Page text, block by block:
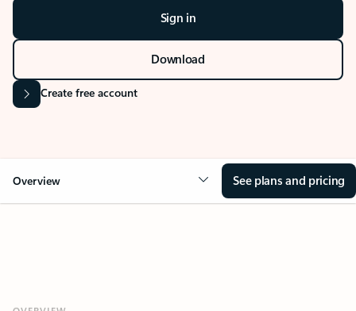
Sign in
Download
Create free account
Overview See plans and pricing